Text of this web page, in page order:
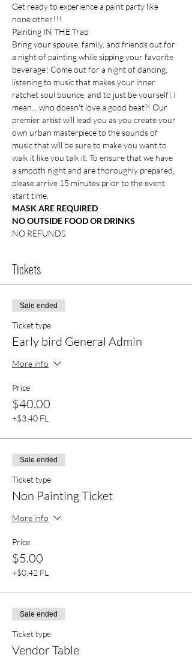
Get ready to experience a paint party like
none other!!!
Painting IN THE Trap
Bring your spouse, family, and friends out for
a night of painting while sipping your favorite
beverage! Come out for a night of dancing,
listening to music that makes your inner
ratchet soul bounce, and to just be yourself! I
mean....who doesn't love a good beat?! Our
premier artist will lead you as you create your
own urban masterpiece to the sounds of
music that will be sure to make you want to
walk it like you talk it. To ensure that we have
a smooth night and are thoroughly prepared,
please arrive 15 minutes prior to the event
start time.
MASK ARE REQUIRED
NO OUTSIDE FOOD OR DRINKS
NO REFUNDS
Tickets
Sale ended
Ticket type
Early bird General Admin
More info
Price
$40.00
+$3.40 FL
Sale ended
Ticket type
Non Painting Ticket
More info
Price
$5.00
+$0.42 FL
Sale ended
Ticket type
Vendor Table